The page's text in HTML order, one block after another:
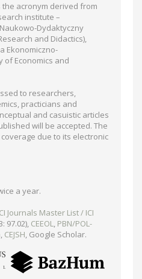
the acronym derived from
institute –
Dydaktyczny
and Didactics),
Ekonomiczno-
of Economics and
to researchers,
practicians and
and casuistic articles
will be accepted. The
due to its electronic
a year.
Journals Master List / ICI
97.02), CEEOL, PBN/POL-
, CEJSH, Google Scholar.